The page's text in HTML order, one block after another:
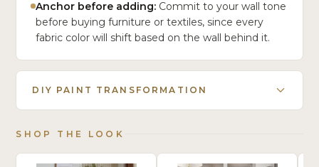
Anchor before adding: Commit to your wall tone
before buying furniture or textiles, since every
fabric color will shift based on the wall behind it.
DIY PAINT TRANSFORMATION
SHOP THE LOOK